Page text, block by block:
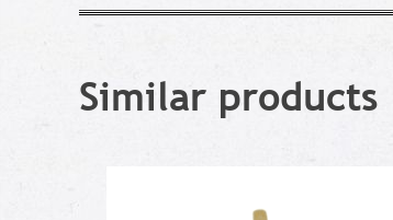
Similar products